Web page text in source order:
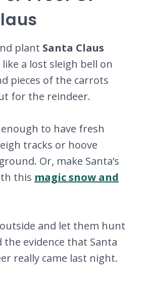
plant Santa Claus
a lost sleigh bell on
pieces of the carrots
for the reindeer.
enough to have fresh
tracks or hoove
Or, make Santa’s
this magic snow and
and let them hunt
evidence that Santa
really came last night.